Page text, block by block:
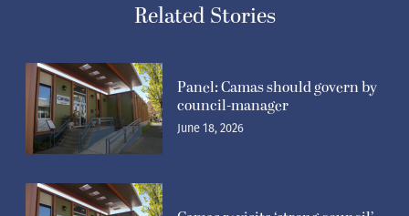
Related Stories
Panel: Camas should govern by
council-manager
June 18, 2026